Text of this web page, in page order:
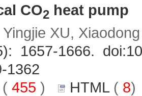
CO2 heat pump
XU,
1657-1666. doi:
1362
( 455 ) HTML( 8